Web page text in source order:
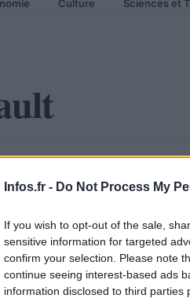
Infos.fr - Do Not Process My
If you wish to opt-out of the sale,
sensitive information for targeted
confirm your selection. Please note
continue seeing interest-based ads
information disclosed to third
Culture Sciences et
sera dur en